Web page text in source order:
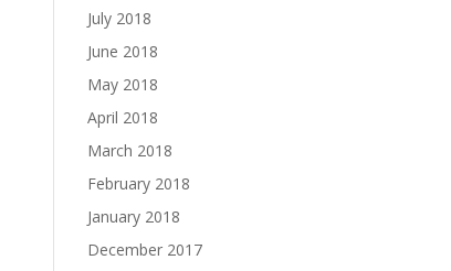
July 2018
June 2018
May 2018
April 2018
March 2018
February 2018
January 2018
December 2017